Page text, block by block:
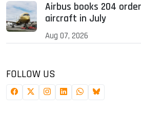
Airbus books 204
aircraft in July
Aug 07, 2026
FOLLOW US